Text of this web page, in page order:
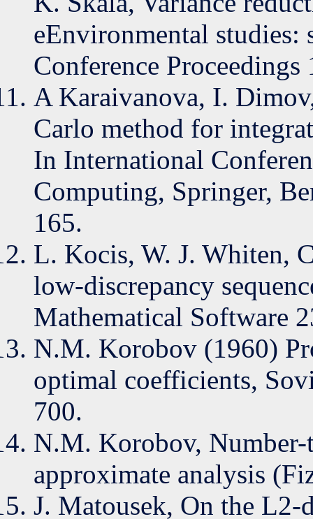
eEnvironmental
Conference
A Karaivanova, I.
Carlo method for
In International
Computing, Springer,
165.
L. Kocis, W. J. Whiten,
low-discrepancy
Mathematical Software
N.M. Korobov (1960)
optimal coefficients,
700.
N.M. Korobov,
approximate analysis
J. Matousek, On the L2-